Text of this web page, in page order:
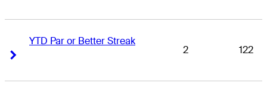
YTD Par or Better Streak
2 122